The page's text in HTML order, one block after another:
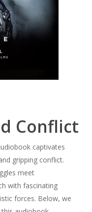
Conflict
captivates
gripping conflict.
meet
with fascinating
forces. Below, we